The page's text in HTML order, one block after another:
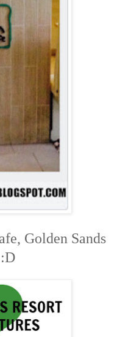
Golden Sands